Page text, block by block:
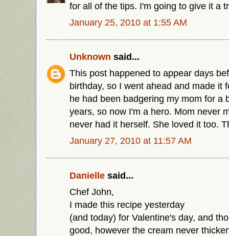
for all of the tips. I'm going to give it a
January 25, 2010 at 1:55 AM
Unknown said...
This post happened to appear days
birthday, so I went ahead and made it
he had been badgering my mom for a
years, so now I'm a hero. Mom never
never had it herself. She loved it too.
January 27, 2010 at 11:57 AM
Danielle said...
Chef John,
I made this recipe yesterday
(and today) for Valentine's day, and
good, however the cream never